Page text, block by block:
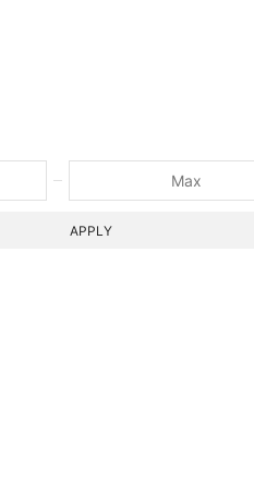
APPLY